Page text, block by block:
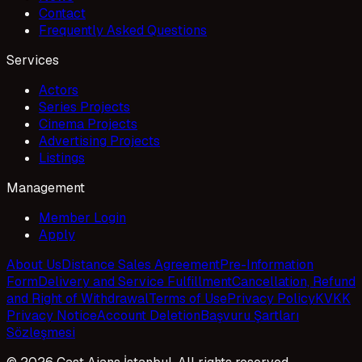
Contact
Frequently Asked Questions
Services
Actors
Series Projects
Cinema Projects
Advertising Projects
Listings
Management
Member Login
Apply
About UsDistance Sales AgreementPre-Information
FormDelivery and Service FulfillmentCancellation, Refund
and Right of WithdrawalTerms of UsePrivacy PolicyKVKK
Privacy NoticeAccount DeletionBaşvuru Şartları
Sözleşmesi